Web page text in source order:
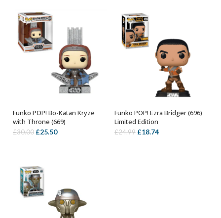
ADD TO BASKET
Funko POP! Bo-Katan Kryze
with Throne (669)
£30.00 Original
£30.00.
£25.50Current
ADD TO BASKET
Funko POP! Ezra Bridger (696)
Limited Edition
£24.99 Original
£18.74Current